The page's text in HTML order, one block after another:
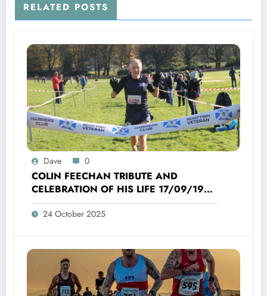
RELATED POSTS
Dave 0
COLIN FEECHAN TRIBUTE AND
CELEBRATION OF HIS LIFE 17/09/1958
TO 16/10/2025
24 October 2025